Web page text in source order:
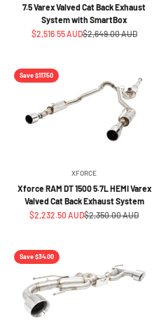
7.5 Varex Valved Cat Back Exhaust
System with SmartBox
Sale price
$2,516.55 AUDRegular price
$2,649.00 AUD
Save $117.50
XFORCE
Xforce RAM DT 1500 5.7L HEMI Varex
Valved Cat Back Exhaust System
Sale price
$2,232.50 AUDRegular price
$2,350.00 AUD
Save $34.00